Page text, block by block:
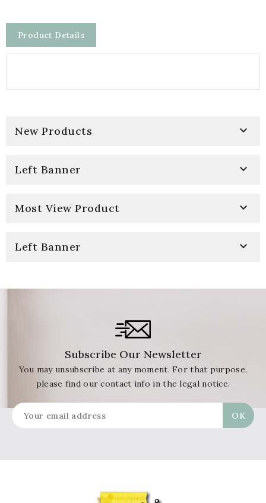
Product Details
New Products 
Left Banner 
Most View Product 
Left Banner 
Subscribe Our Newsletter
You may unsubscribe at any moment. For that purpose,
please find our contact info in the legal notice.